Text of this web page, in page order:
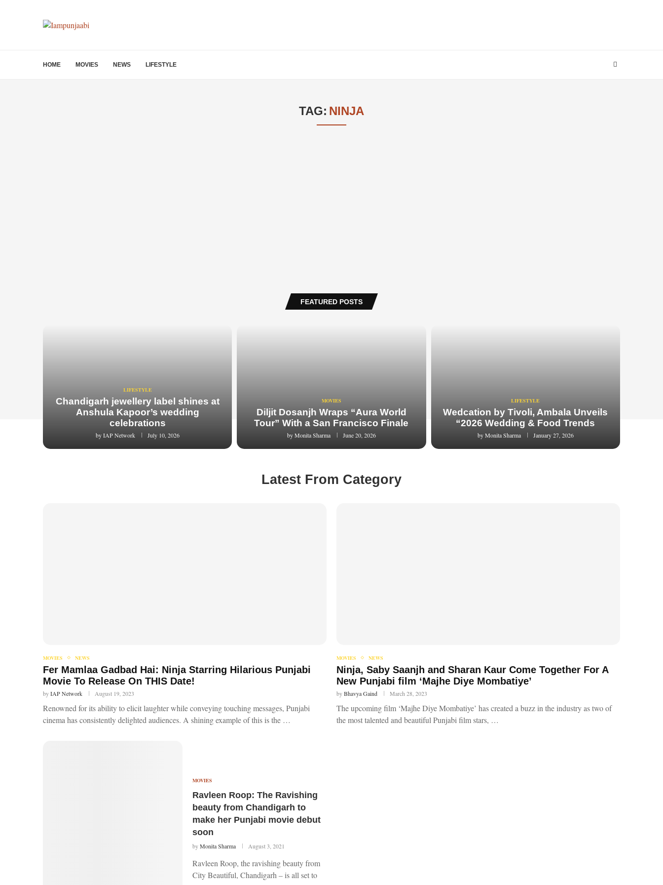
HOME MOVIES NEWS LIFESTYLE
TAG: NINJA
FEATURED POSTS
LIFESTYLE
Chandigarh jewellery label shines at
Anshula Kapoor’s wedding
celebrations
byIAP Network July 10, 2026
MOVIES
Diljit Dosanjh Wraps “Aura World
Tour” With a San Francisco Finale
byMonita Sharma June 20, 2026
LIFESTYLE
Wedcation by Tivoli, Ambala Unveils
“2026 Wedding & Food Trends
byMonita Sharma January 27, 2026
Latest From Category
MOVIES NEWS
Fer Mamlaa Gadbad Hai: Ninja Starring Hilarious Punjabi
Movie To Release On THIS Date!
byIAP Network August 19, 2023
Renowned for its ability to elicit laughter while conveying touching messages, Punjabi
cinema has consistently delighted audiences. A shining example of this is the …
MOVIES NEWS
Ninja, Saby Saanjh and Sharan Kaur Come Together For A
New Punjabi film ‘Majhe Diye Mombatiye’
byBhavya Gaind March 28, 2023
The upcoming film ‘Majhe Diye Mombatiye’ has created a buzz in the industry as two of
the most talented and beautiful Punjabi film stars, …
MOVIES
Ravleen Roop: The Ravishing
beauty from Chandigarh to
make her Punjabi movie debut
soon
byMonita Sharma August 3, 2021
Ravleen Roop, the ravishing beauty from
City Beautiful, Chandigarh – is all set to